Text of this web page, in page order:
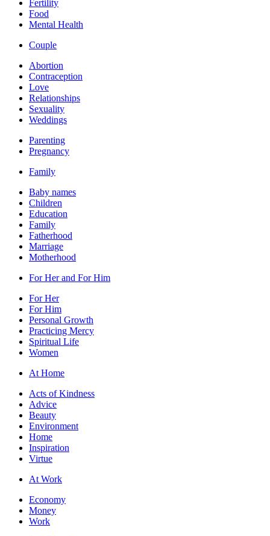
Fertility
Food
Mental Health
Couple
Abortion
Contraception
Love
Relationships
Sexuality
Weddings
Parenting
Pregnancy
Family
Baby names
Children
Education
Family
Fatherhood
Marriage
Motherhood
For Her and For Him
For Her
For Him
Personal Growth
Practicing Mercy
Spiritual Life
Women
At Home
Acts of Kindness
Advice
Beauty
Environment
Home
Inspiration
Virtue
At Work
Economy
Money
Work